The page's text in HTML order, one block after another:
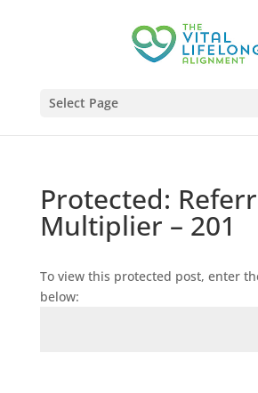
Select Page
Protected:
Multiplier – 201
To view this protected post, enter
below: